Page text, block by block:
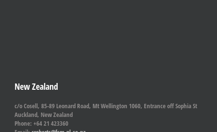
New Zealand
c/o Cosell, 85-89 Leonard Road, Mt Wellington 1060, Entrance off Sophia St
Auckland, New Zealand
Phone: +64 21 423360